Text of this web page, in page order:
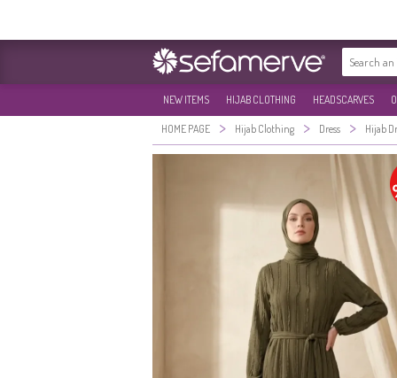
NEW ITEMS HIJAB CLOTHING HEADSCARVES
HOME PAGE > Hijab Clothing > Dress > Hijab